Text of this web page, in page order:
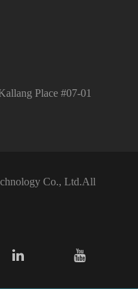
Place #07-01
Co., Ltd.All